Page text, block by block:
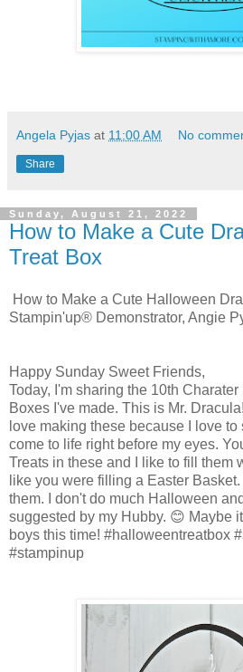
Angela Pyjas at 11:00 AM No
Share
Sunday, August 21, 2022
How to Make a Cute
Treat Box
How to Make a Cute Halloween
Stampin'up® Demonstrator, Angie
Happy Sunday Sweet Friends,
Today, I'm sharing the 10th
Boxes I've made. This is Mr.
love making these because I love
come to life right before my eyes.
Treats in these and I like to fill them
like you were filling a Easter
them. I don't do much Halloween
suggested by my Hubby. 😊 Maybe
boys this time! #halloweentreatbox
#stampinup